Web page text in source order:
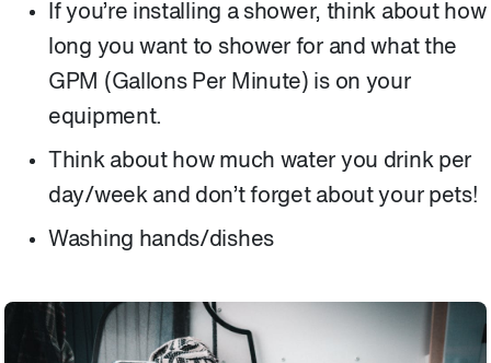
If you’re installing a shower, think about how
long you want to shower for and what the
GPM (Gallons Per Minute) is on your
equipment.
Think about how much water you drink per
day/week and don’t forget about your pets!
Washing hands/dishes